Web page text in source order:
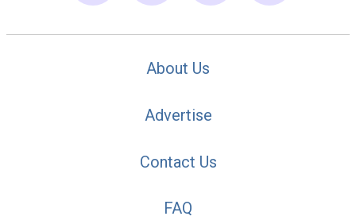
About Us
Advertise
Contact Us
FAQ